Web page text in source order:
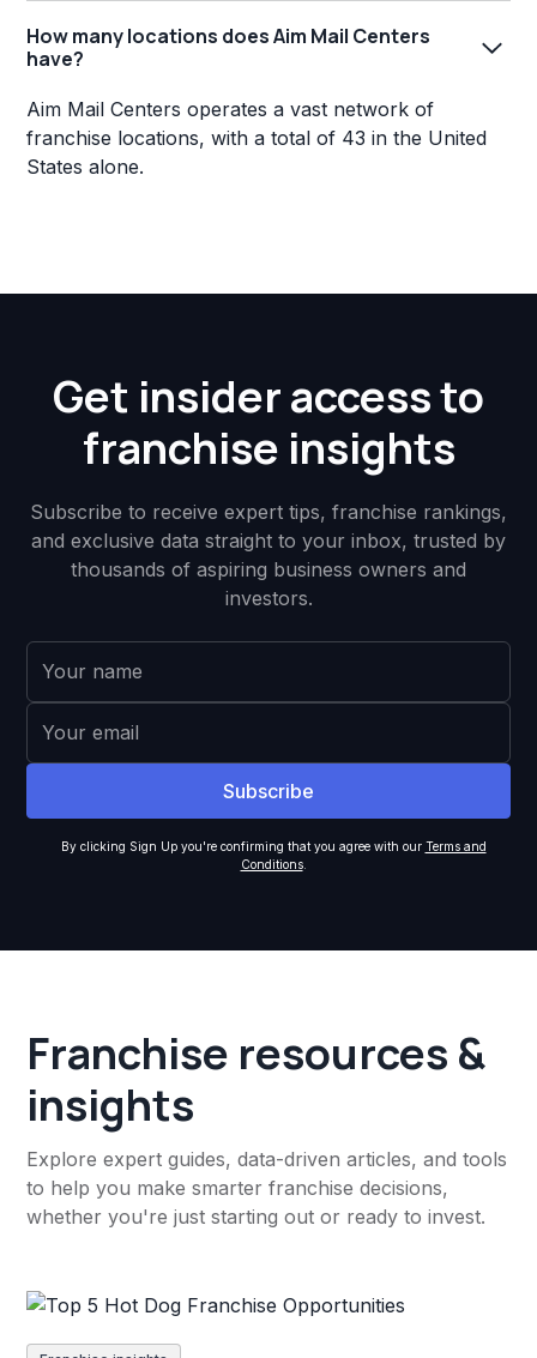
How many locations does Aim Mail Centers
have?
Aim Mail Centers operates a vast network of
franchise locations, with a total of 43 in the United
States alone.
Get insider access to
franchise insights
Subscribe to receive expert tips, franchise rankings,
and exclusive data straight to your inbox, trusted by
thousands of aspiring business owners and
investors.
By clicking Sign Up you're confirming that you agree with our Terms and
Conditions.
Franchise resources &
insights
Explore expert guides, data-driven articles, and tools
to help you make smarter franchise decisions,
whether you're just starting out or ready to invest.